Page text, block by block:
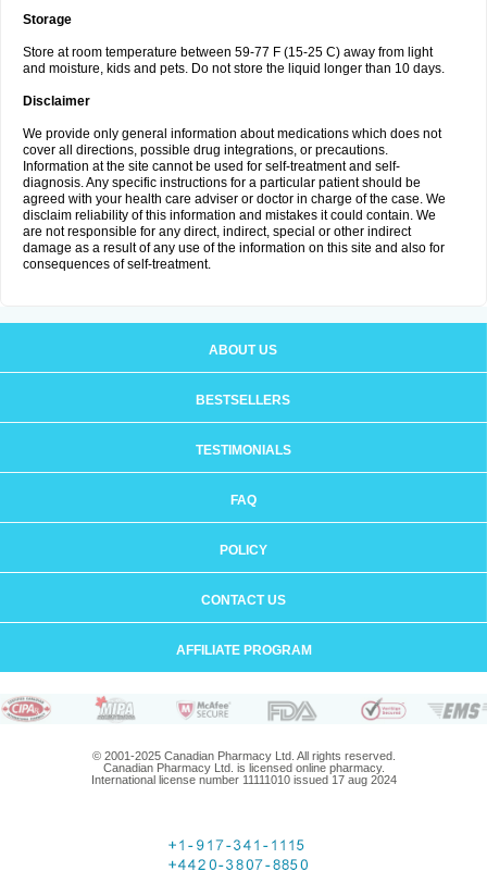
Storage
Store at room temperature between 59-77 F (15-25 C) away from light
and moisture, kids and pets. Do not store the liquid longer than 10 days.
Disclaimer
We provide only general information about medications which does not
cover all directions, possible drug integrations, or precautions.
Information at the site cannot be used for self-treatment and self-
diagnosis. Any specific instructions for a particular patient should be
agreed with your health care adviser or doctor in charge of the case. We
disclaim reliability of this information and mistakes it could contain. We
are not responsible for any direct, indirect, special or other indirect
damage as a result of any use of the information on this site and also for
consequences of self-treatment.
ABOUT US
BESTSELLERS
TESTIMONIALS
FAQ
POLICY
CONTACT US
AFFILIATE PROGRAM
© 2001-2025 Canadian Pharmacy Ltd. All rights reserved.
Canadian Pharmacy Ltd. is licensed online pharmacy.
International license number 11111010 issued 17 aug 2024